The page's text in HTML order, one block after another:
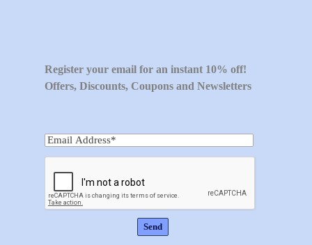
Register your email for an instant 10% off!
Offers, Discounts, Coupons and Newsletters